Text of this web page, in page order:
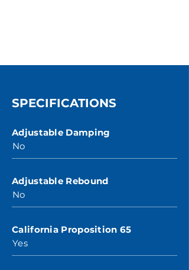
SPECIFICATIONS
Adjustable Damping
No
Adjustable Rebound
No
California Proposition 65
Yes